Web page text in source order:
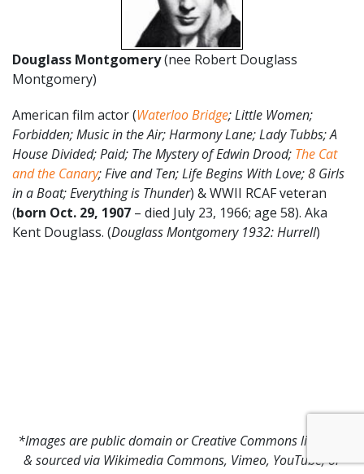
Douglass Montgomery(nee Robert Douglass
Montgomery)
American film actor (Waterloo Bridge; Little Women;
Forbidden; Music in the Air; Harmony Lane; Lady Tubbs; A
House Divided; Paid; The Mystery of Edwin Drood; The Cat
and the Canary; Five and Ten; Life Begins With Love; 8 Girls
in a Boat; Everything is Thunder) & WWII RCAF veteran
(born Oct. 29, 1907 – died July 23, 1966; age 58). Aka
Kent Douglass. (Douglass Montgomery 1932: Hurrell)
*Images are public domain or Creative Commons licensed
& sourced via Wikimedia Commons, Vimeo, YouTube, or